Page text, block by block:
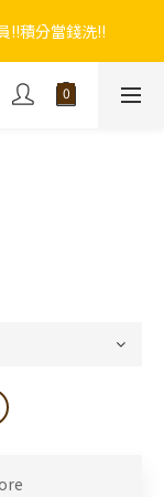
‼️積分當錢洗‼️
‼️積分當錢洗‼️
為付款方式，滿
）價值$288‼️
積分當錢洗‼️